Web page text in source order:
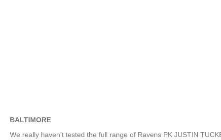
BALTIMORE
We really haven’t tested the full range of Ravens PK JUSTIN